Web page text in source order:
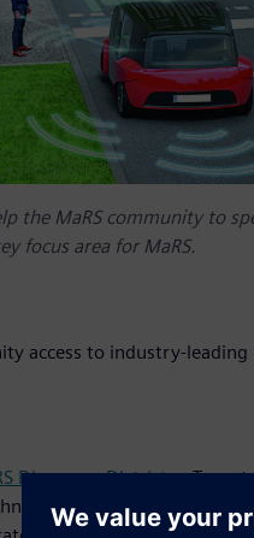
the MaRS community to
focus area for MaRS.
access to industry-
Discovery District, a
companies with